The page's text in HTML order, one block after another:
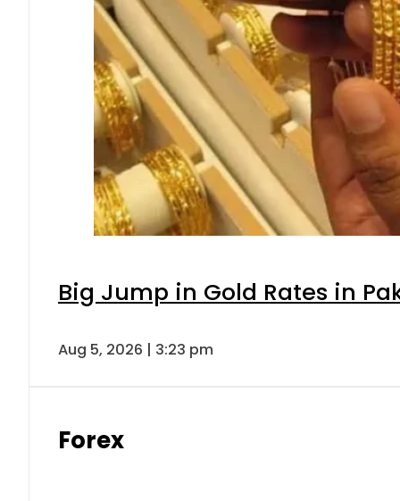
Big Jump in Gold Rates in
Aug 5, 2026 | 3:23 pm
Forex